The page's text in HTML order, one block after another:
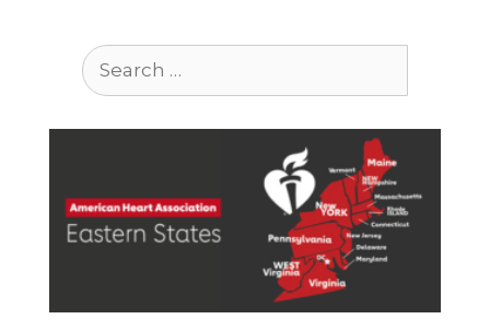
Search
for: